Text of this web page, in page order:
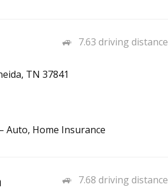
7.63 driving distance
TN 37841
Auto, Home Insurance
7.68 driving distance